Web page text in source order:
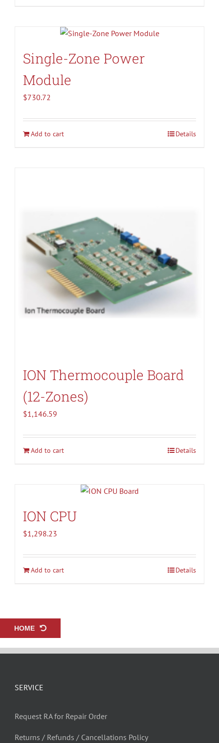
Single-Zone Power
Module
$730.72
Add to cart Details
ION Thermocouple Board
(12-Zones)
$1,146.59
Add to cart Details
ION CPU
$1,298.23
Add to cart Details
HOME
SERVICE
Request RA for Repair Order
Returns / Refunds / Cancellations Policy